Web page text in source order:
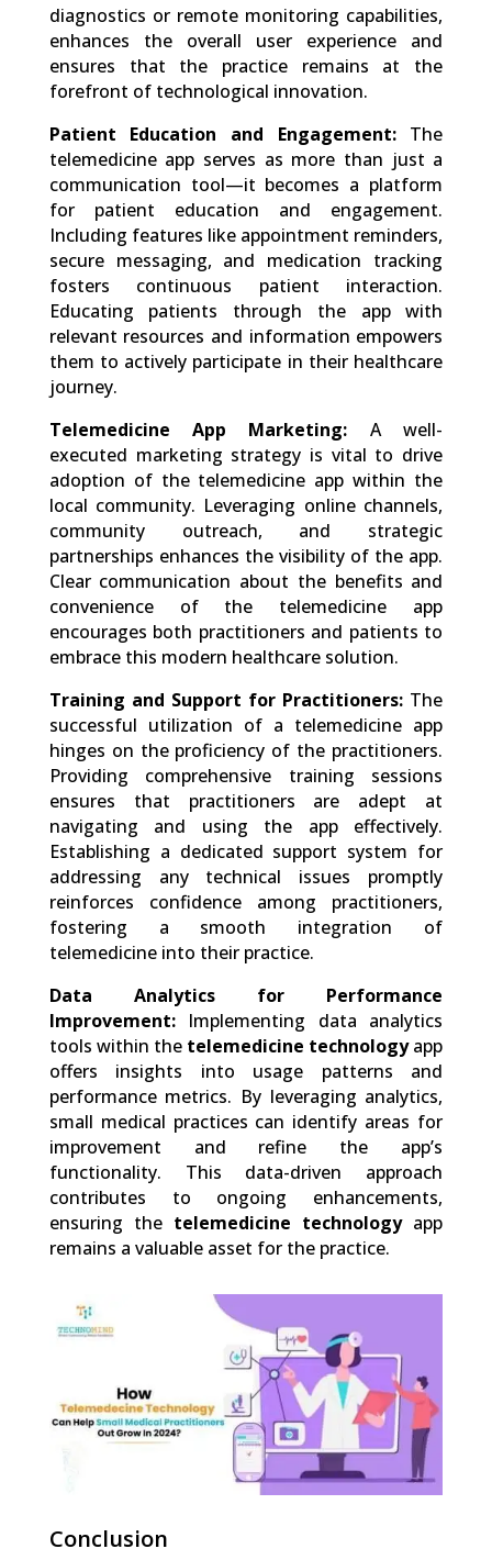
diagnostics or remote monitoring capabilities,
enhances the overall user experience and
ensures that the practice remains at the
forefront of technological innovation.
Patient Education and Engagement:The
telemedicine app serves as more than just a
communication tool—it becomes a platform
for patient education and engagement.
Including features like appointment reminders,
secure messaging, and medication tracking
fosters continuous patient interaction.
Educating patients through the app with
relevant resources and information empowers
them to actively participate in their healthcare
journey.
Telemedicine App Marketing: A well-
executed marketing strategy is vital to drive
adoption of the telemedicine app within the
local community. Leveraging online channels,
community outreach, and strategic
partnerships enhances the visibility of the app.
Clear communication about the benefits and
convenience of the telemedicine app
encourages both practitioners and patients to
embrace this modern healthcare solution.
Training and Support for Practitioners: The
successful utilization of a telemedicine app
hinges on the proficiency of the practitioners.
Providing comprehensive training sessions
ensures that practitioners are adept at
navigating and using the app effectively.
Establishing a dedicated support system for
addressing any technical issues promptly
reinforces confidence among practitioners,
fostering a smooth integration of
telemedicine into their practice.
Data Analytics for Performance
Improvement:Implementing data analytics
tools within the telemedicine technologyapp
offers insights into usage patterns and
performance metrics. By leveraging analytics,
small medical practices can identify areas for
improvement and refine the app’s
functionality. This data-driven approach
contributes to ongoing enhancements,
ensuring the telemedicine technologyapp
remains a valuable asset for the practice.
0 Shares
Conclusion